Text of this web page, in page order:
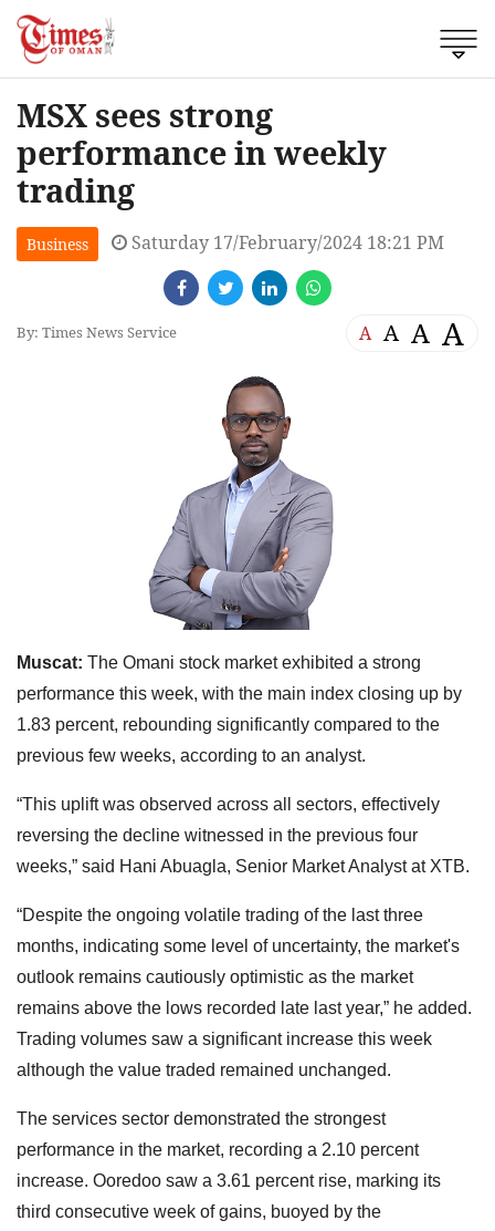
MSX sees strong
performance in weekly
trading
Business Saturday 17/February/2024 18:21 PM
By: Times News Service A A A A
Muscat: The Omani stock market exhibited a strong
performance this week, with the main index closing up by
1.83 percent, rebounding significantly compared to the
previous few weeks, according to an analyst.
“This uplift was observed across all sectors, effectively
reversing the decline witnessed in the previous four
weeks,” said Hani Abuagla, Senior Market Analyst at XTB.
“Despite the ongoing volatile trading of the last three
months, indicating some level of uncertainty, the market's
outlook remains cautiously optimistic as the market
remains above the lows recorded late last year,” he added.
Trading volumes saw a significant increase this week
although the value traded remained unchanged.
The services sector demonstrated the strongest
performance in the market, recording a 2.10 percent
increase. Ooredoo saw a 3.61 percent rise, marking its
third consecutive week of gains, buoyed by the